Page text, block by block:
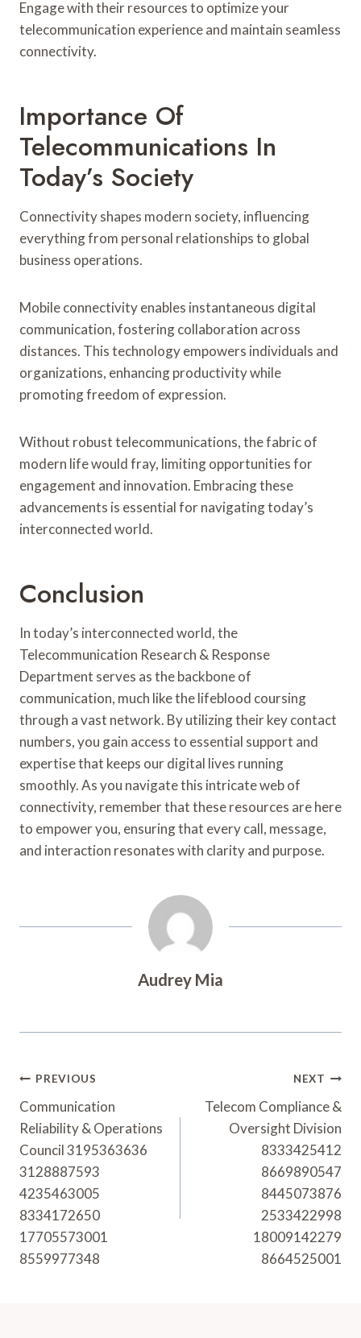
Engage with their resources to optimize your
telecommunication experience and maintain seamless
connectivity.
Importance Of
Telecommunications In
Today’s Society
Connectivity shapes modern society, influencing
everything from personal relationships to global
business operations.
Mobile connectivity enables instantaneous digital
communication, fostering collaboration across
distances. This technology empowers individuals and
organizations, enhancing productivity while
promoting freedom of expression.
Without robust telecommunications, the fabric of
modern life would fray, limiting opportunities for
engagement and innovation. Embracing these
advancements is essential for navigating today’s
interconnected world.
Conclusion
In today’s interconnected world, the
Telecommunication Research & Response
Department serves as the backbone of
communication, much like the lifeblood coursing
through a vast network. By utilizing their key contact
numbers, you gain access to essential support and
expertise that keeps our digital lives running
smoothly. As you navigate this intricate web of
connectivity, remember that these resources are here
to empower you, ensuring that every call, message,
and interaction resonates with clarity and purpose.
Audrey Mia
Post
Navigation
PREVIOUS
Communication
Reliability & Operations
Council 3195363636
3128887593
4235463005
8334172650
17705573001
8559977348
NEXT
Telecom Compliance &
Oversight Division
8333425412
8669890547
8445073876
2533422998
18009142279
8664525001